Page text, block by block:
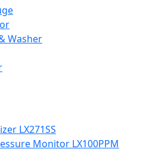
Washer
LX271SS
Monitor LX100PPM